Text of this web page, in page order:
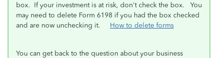
box. If your investment is at risk, don't check the box. You
may need to delete Form 6198 if you had the box checked
and are now unchecking it. How to delete forms
You can get back to the question about your business